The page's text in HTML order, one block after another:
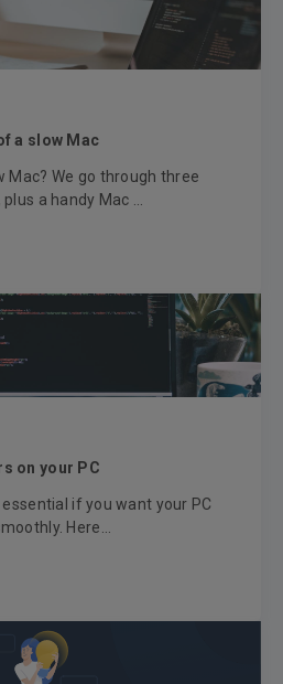
a slow Mac
Mac? We go through three
a handy Mac ...
on your PC
if you want your PC
Here...